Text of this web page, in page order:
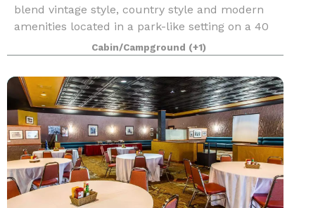
blend vintage style, country style and modern
amenities located in a park-like setting on a 40
acre private farm. The Swan Wedding Venue
provides you with a beautiful place for your
wedding ceremon
Cabin/Campground (+1)